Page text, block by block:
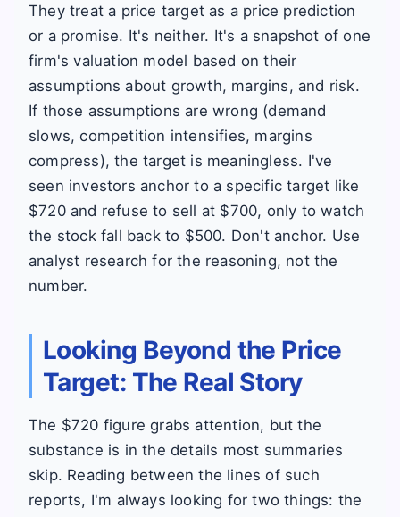
They treat a price target as a price prediction
or a promise. It's neither. It's a snapshot of one
firm's valuation model based on their
assumptions about growth, margins, and risk.
If those assumptions are wrong (demand
slows, competition intensifies, margins
compress), the target is meaningless. I've
seen investors anchor to a specific target like
$720 and refuse to sell at $700, only to watch
the stock fall back to $500. Don't anchor. Use
analyst research for the reasoning, not the
number.
Looking Beyond the Price
Target: The Real Story
The $720 figure grabs attention, but the
substance is in the details most summaries
skip. Reading between the lines of such
reports, I'm always looking for two things: the